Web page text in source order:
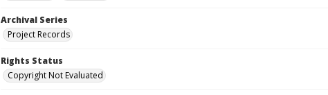
Archival Series
Project Records
Rights Status
Copyright Not Evaluated